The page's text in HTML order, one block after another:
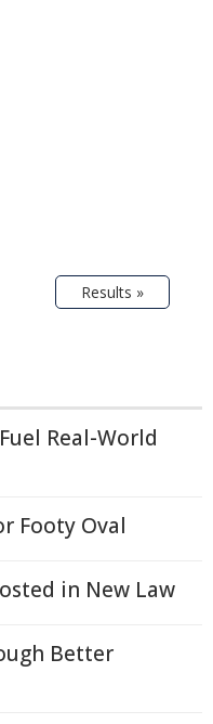
Results »
Real-World
Footy Oval
in New Law
Better